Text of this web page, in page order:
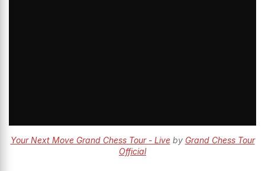
Your Next Move Grand Chess Tour - Liveby Grand Chess Tour
Official